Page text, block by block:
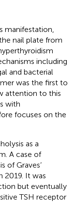
manifestation,
nail plate from
including
and bacterial
was the first to
attention to this
with
focuses on the
as a
A case of
of Graves’
2019. It was
but eventually
TSH receptor